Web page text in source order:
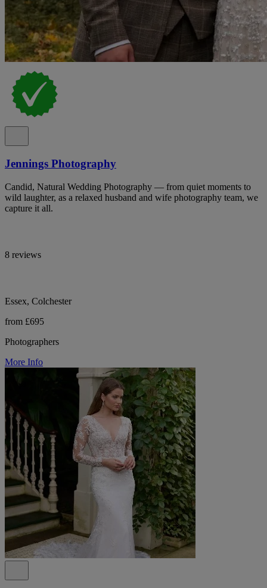
Jennings Photography
Candid, Natural Wedding Photography — from quiet moments to
wild laughter, as a relaxed husband and wife photography team, we
capture it all.
8 reviews
Essex, Colchester
from £695
Photographers
More Info